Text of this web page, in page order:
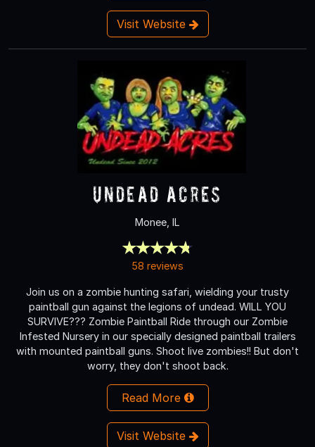
Visit Website
Undead Acres
Monee, IL
58 reviews
Join us on a zombie hunting safari, wielding your trusty
paintball gun against the legions of undead. WILL YOU
SURVIVE??? Zombie Paintball Ride through our Zombie
Infested Nursery in our specially designed paintball trailers
with mounted paintball guns. Shoot live zombies!! But don't
worry, they don't shoot back.
Read More
Visit Website